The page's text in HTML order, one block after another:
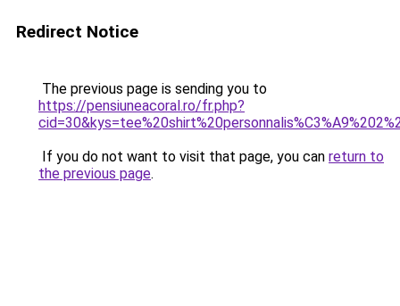
Redirect Notice
The previous page is sending you to
https://pensiuneacoral.ro/fr.php?
If you do not want to visit that page, you can return to
the previous page.